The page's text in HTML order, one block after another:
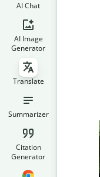
AI Chat
AI Image
Generator
Translate
Summarizer
Citation
Generator